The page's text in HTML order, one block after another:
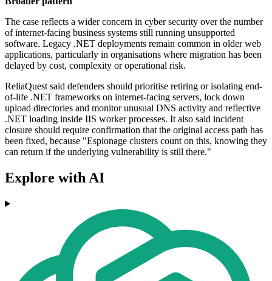
The case reflects a wider concern in cyber security over the number
of internet-facing business systems still running unsupported
software. Legacy .NET deployments remain common in older web
applications, particularly in organisations where migration has been
delayed by cost, complexity or operational risk.
ReliaQuest said defenders should prioritise retiring or isolating end-
of-life .NET frameworks on internet-facing servers, lock down
upload directories and monitor unusual DNS activity and reflective
.NET loading inside IIS worker processes. It also said incident
closure should require confirmation that the original access path has
been fixed, because "Espionage clusters count on this, knowing they
can return if the underlying vulnerability is still there."
Explore with AI